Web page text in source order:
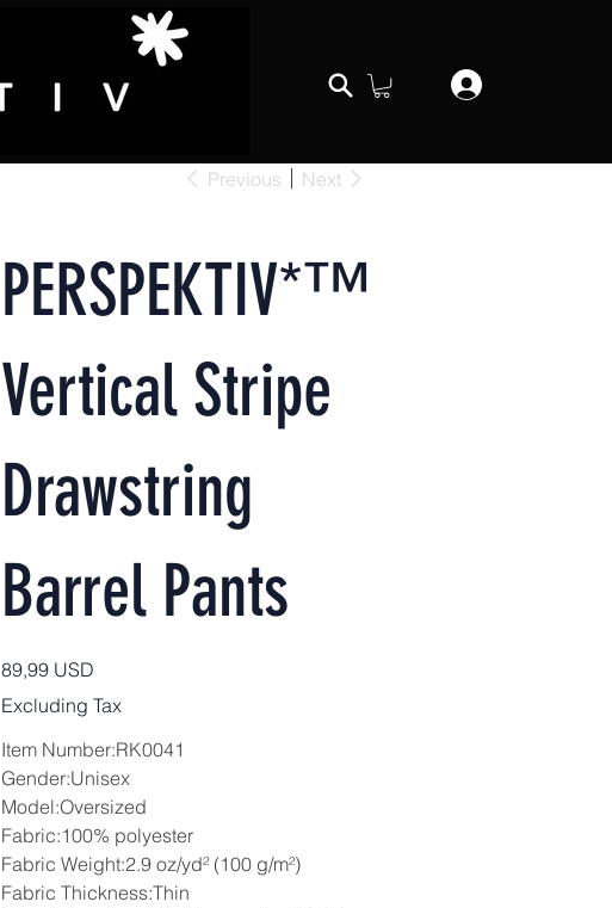
Previous Next
PERSPEKTIV*™️
Vertical Stripe
Drawstring
Barrel Pants
Price
89,99 USD
Excluding Tax
Item Number:RK0041
Gender:Unisex
Model:Oversized
Fabric:100% polyester
Fabric Weight:2.9 oz/yd² (100 g/m²)
Fabric Thickness:Thin